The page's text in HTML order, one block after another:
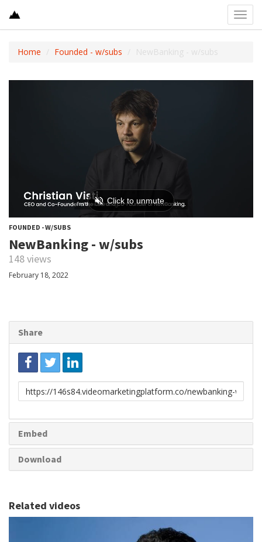
Home Founded - w/subs NewBanking - w/subs
FOUNDED - W/SUBS
NewBanking - w/subs
148 views
February 18, 2022
Share
Link
to
Embed
Download
Related videos